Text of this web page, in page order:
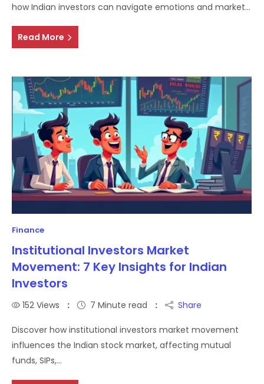
how Indian investors can navigate emotions and market…
Read More
Finance
Institutional Investors Market
Movement: 7 Key Insights for Indian
Investors
152 Views 7 Minute read Share
Discover how institutional investors market movement
influences the Indian stock market, affecting mutual
funds, SIPs,…